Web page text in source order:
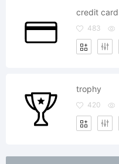
credit card
483
trophy
420